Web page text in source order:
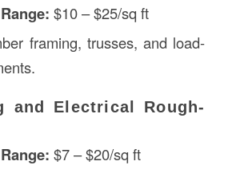
$10 – $25/sq ft
framing, trusses, and load-
and Electrical Rough-
$7 – $20/sq ft